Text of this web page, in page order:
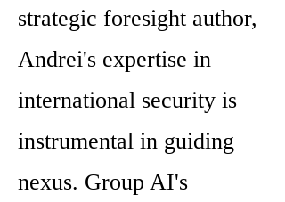
strategic foresight author,
Andrei's expertise in
international security is
instrumental in guiding
nexus. Group AI's